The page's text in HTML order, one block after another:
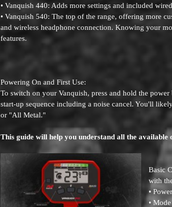
• Vanquish 440: Adds more settings and included
• Vanquish 540: The top of the range, offering more
and wireless headphone connection. Knowing your
features.
Powering On and First Use:
To switch on your Vanquish, press and hold the
start-up sequence including a noise cancel. You'll
or "All Metal."
This guide will help you understand all the available
Basic
with
•
•